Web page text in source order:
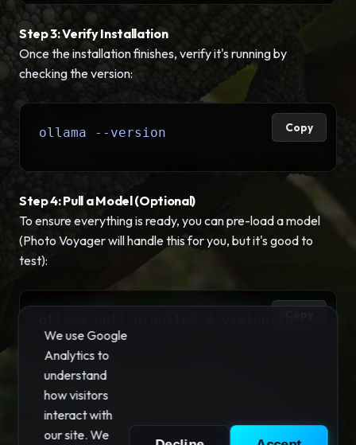
Step 3: Verify Installation
Once the installation finishes, verify it's running by
checking the version:
ollama --version Copy
Step 4: Pull a Model (Optional)
To ensure everything is ready, you can pre-load a model
(Photo Voyager will handle this for you, but it's good to
test):
We use Google
Analytics to
understand
how visitors
interact with
our site. We